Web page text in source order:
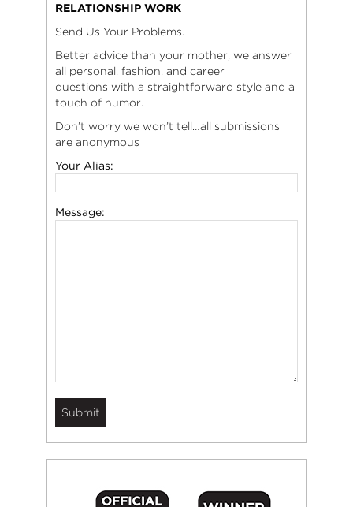
RELATIONSHIP WORK
Send Us Your Problems.
Better advice than your mother, we answer
all personal, fashion, and career
questions with a straightforward style and a
touch of humor.
Don’t worry we won’t tell…all submissions
are anonymous
Your Alias:
Message: